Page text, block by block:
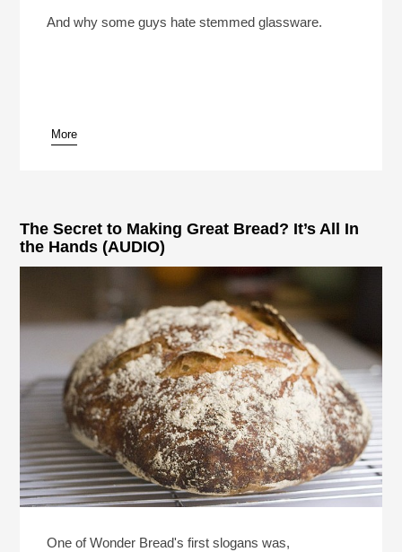
Play /
pause
And why some guys hate stemmed glassware.
More
The Secret to Making Great Bread? It’s All In
the Hands (AUDIO)
One of Wonder Bread's first slogans was,